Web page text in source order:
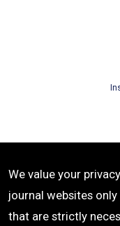
We value your
journal websites
that are strictly